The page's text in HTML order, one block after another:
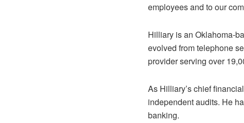
employees and to our
Hilliary is an Oklahoma-
evolved from telephone
provider serving over
As Hilliary’s chief
independent audits. He
banking.